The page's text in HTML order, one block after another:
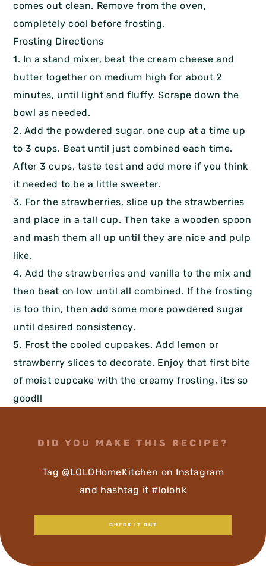
comes out clean. Remove from the oven,
completely cool before frosting.
Frosting Directions
1. In a stand mixer, beat the cream cheese and
butter together on medium high for about 2
minutes, until light and fluffy. Scrape down the
bowl as needed.
2. Add the powdered sugar, one cup at a time up
to 3 cups. Beat until just combined each time.
After 3 cups, taste test and add more if you think
it needed to be a little sweeter.
3. For the strawberries, slice up the strawberries
and place in a tall cup. Then take a wooden spoon
and mash them all up until they are nice and pulp
like.
4. Add the strawberries and vanilla to the mix and
then beat on low until all combined. If the frosting
is too thin, then add some more powdered sugar
until desired consistency.
5. Frost the cooled cupcakes. Add lemon or
strawberry slices to decorate. Enjoy that first bite
of moist cupcake with the creamy frosting, it;s so
good!!
DID YOU MAKE THIS RECIPE?
Tag @LOLOHomeKitchen on Instagram
and hashtag it #lolohk
CHECK IT OUT